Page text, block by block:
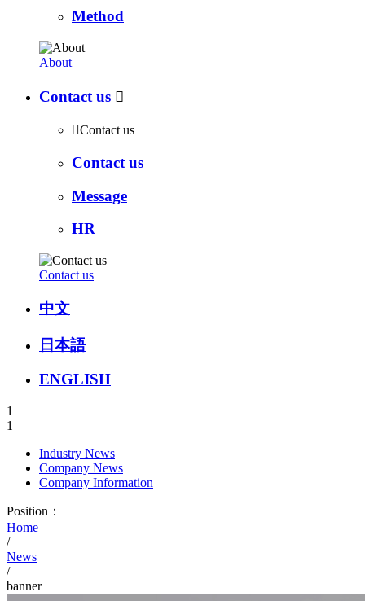
Method
About
Contact us 
Contact us
Contact us
Message
HR
Contact us
中文
日本語
ENGLISH
1
1
Industry News
Company News
Company Information
Position：
Home
/
News
/
banner